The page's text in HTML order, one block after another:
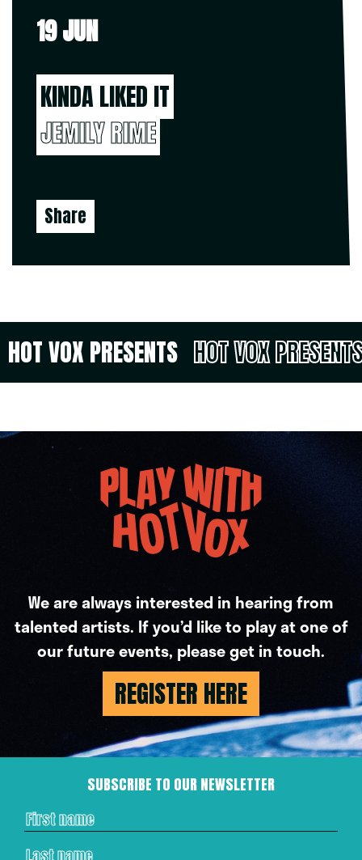
19 JUN
KINDA LIKED IT
JEMILY RIME
Share
HOT VOX PRESENTS HOT VOX
We are always interested in hearing from
talented artists. If you’d like to play at one of
our future events, please get in touch.
REGISTER HERE
SUBSCRIBE TO OUR NEWSLETTER